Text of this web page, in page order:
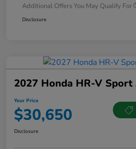
Additional Offers You May Qualify For
Disclosure
2027 Honda HR-V Sport
Your Price
$30,650
Disclosure